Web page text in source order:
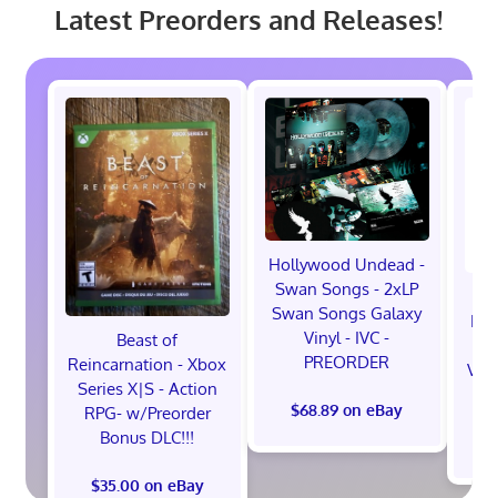
Latest Preorders and Releases!
Beast of
Reincarnation - Xbox
Series X|S - Action
RPG- w/Preorder
Bonus DLC!!!
$35.00 on eBay
Hollywood Undead -
Swan Songs - 2xLP
Swan Songs Galaxy
Vinyl - IVC -
PREORDER
$68.89 on eBay